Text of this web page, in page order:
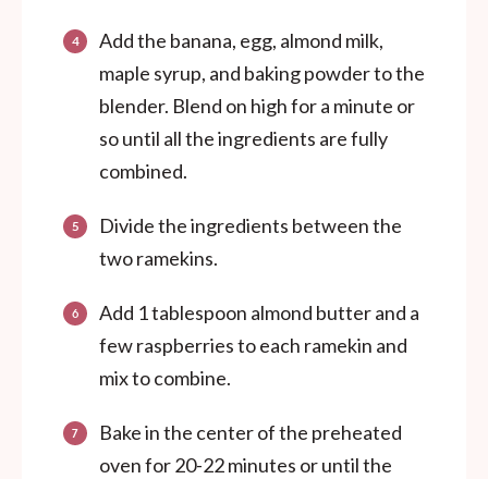
Add the banana, egg, almond milk,
maple syrup, and baking powder to the
blender. Blend on high for a minute or
so until all the ingredients are fully
combined.
Divide the ingredients between the
two ramekins.
Add 1 tablespoon almond butter and a
few raspberries to each ramekin and
mix to combine.
Bake in the center of the preheated
oven for 20-22 minutes or until the